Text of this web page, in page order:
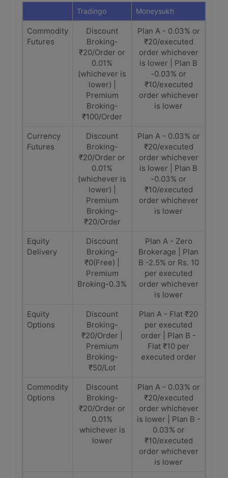
Tradingo Moneysukh
Commodity
Futures
Discount
Broking-
₹20/Order or
0.01%
(whichever is
lower) |
Premium
Broking-
₹100/Order
Plan A - 0.03% or
₹20/executed
order whichever
is lower | Plan B
-0.03% or
₹10/executed
order whichever
is lower
Currency
Futures
Discount
Broking-
₹20/Order or
0.01%
(whichever is
lower) |
Premium
Broking-
₹20/Order
Plan A - 0.03% or
₹20/executed
order whichever
is lower | Plan B
-0.03% or
₹10/executed
order whichever
is lower
Equity
Delivery
Discount
Broking-
₹0(Free) |
Premium
Broking-0.3%
Plan A - Zero
Brokerage | Plan
B -2.5% or Rs. 10
per executed
order whichever
is lower
Equity
Options
Discount
Broking-
₹20/Order |
Premium
Broking-
₹50/Lot
Plan A - Flat ₹20
per executed
order | Plan B -
Flat ₹10 per
executed order
Commodity
Options
Discount
Broking-
₹20/Order or
0.01%
whichever is
lower
Plan A - 0.03% or
₹20/executed
order whichever
is lower | Plan B -
0.03% or
₹10/executed
order whichever
is lower